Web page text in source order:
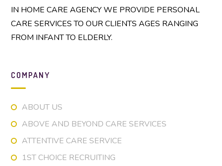
IN HOME CARE AGENCY WE PROVIDE PERSONAL
CARE SERVICES TO OUR CLIENTS AGES RANGING
FROM INFANT TO ELDERLY.
COMPANY
ABOUT US
ABOVE AND BEYOND CARE SERVICES
ATTENTIVE CARE SERVICE
1ST CHOICE RECRUITING